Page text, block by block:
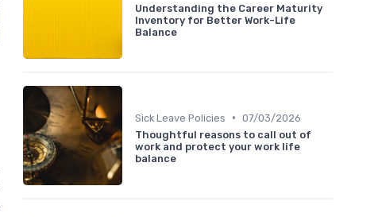
Understanding the Career Maturity
Inventory for Better Work-Life
Balance
Sick Leave Policies • 07/03/2026
Thoughtful reasons to call out of
work and protect your work life
balance